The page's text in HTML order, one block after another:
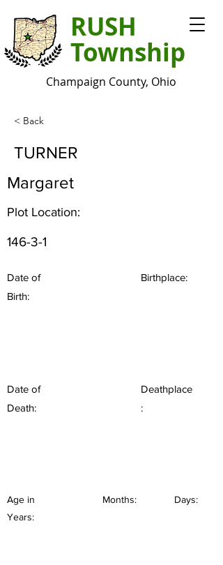
RUSH
Township
Champaign County, Ohio
< Back
TURNER
Margaret
Plot Location:
146-3-1
Date of
Birth:
Birthplace:
Date of
Death:
Deathplace
:
Age in
Years:
Months: Days: